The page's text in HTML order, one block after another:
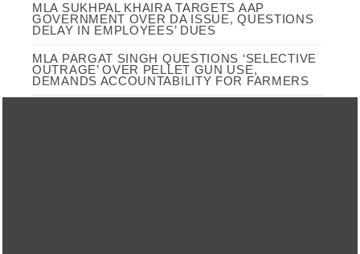
MLA SUKHPAL KHAIRA TARGETS AAP
GOVERNMENT OVER DA ISSUE, QUESTIONS
DELAY IN EMPLOYEES’ DUES
MLA PARGAT SINGH QUESTIONS ‘SELECTIVE
OUTRAGE’ OVER PELLET GUN USE,
DEMANDS ACCOUNTABILITY FOR FARMERS